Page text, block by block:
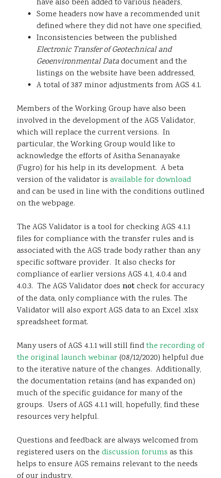
have also been added to various headers,
Some headers now have a recommended unit
defined where they did not have one specified,
Inconsistencies between the published
Electronic Transfer of Geotechnical and
Geoenvironmental Datadocument and the
listings on the website have been addressed,
A total of 387 minor adjustments from AGS 4.1.
Members of the Working Group have also been
involved in the development of the AGS Validator,
which will replace the current versions. In
particular, the Working Group would like to
acknowledge the efforts of Asitha Senanayake
(Fugro) for his help in its development. A beta
version of the validator is available for download
and can be used in line with the conditions outlined
on the webpage.
The AGS Validator is a tool for checking AGS 4.1.1
files for compliance with the transfer rules and is
associated with the AGS trade body rather than any
specific software provider. It also checks for
compliance of earlier versions AGS 4.1, 4.0.4 and
4.0.3. The AGS Validator does notcheck for accuracy
of the data, only compliance with the rules. The
Validator will also export AGS data to an Excel .xlsx
spreadsheet format.
Many users of AGS 4.1.1 will still findthe recording of
the original launch webinar (08/12/2020) helpful due
to the iterative nature of the changes. Additionally,
the documentation retains (and has expanded on)
much of the specific guidance for many of the
groups. Users of AGS 4.1.1 will, hopefully, find these
resources very helpful.
Questions and feedback are always welcomed from
registered users on the discussion forums as this
helps to ensure AGS remains relevant to the needs